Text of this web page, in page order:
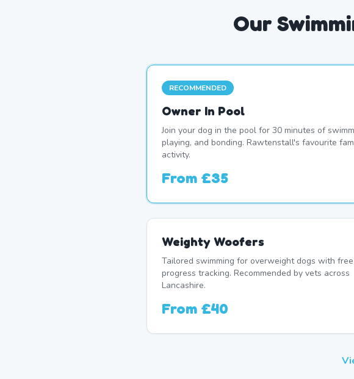
Our
RECOMMENDED
Owner In Pool
Join your dog in the pool for 30 minutes of
playing, and bonding. Rawtenstall's favourite
activity.
From £35
Weighty Woofers
Tailored swimming for overweight dogs with free
progress tracking. Recommended by vets across
Lancashire.
From £40